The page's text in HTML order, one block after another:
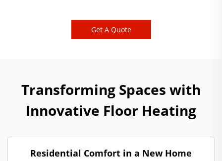
Get A Quote
Transforming Spaces with
Innovative Floor Heating
Residential Comfort in a New Home